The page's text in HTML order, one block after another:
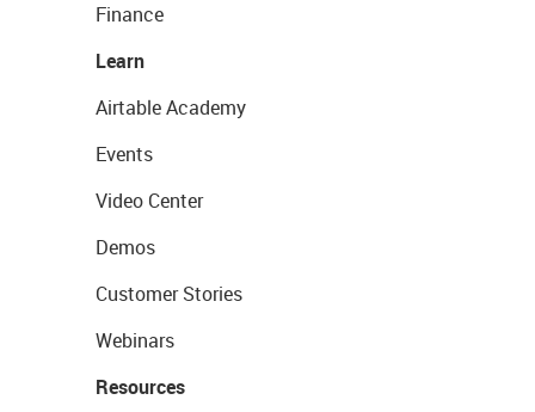
Finance
Learn
Airtable Academy
Events
Video Center
Demos
Customer Stories
Webinars
Resources